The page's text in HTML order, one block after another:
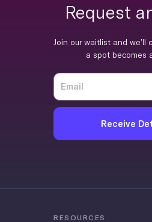
Request
Join our waitlist and we’ll
a spot becomes
Receive
RESOURCES